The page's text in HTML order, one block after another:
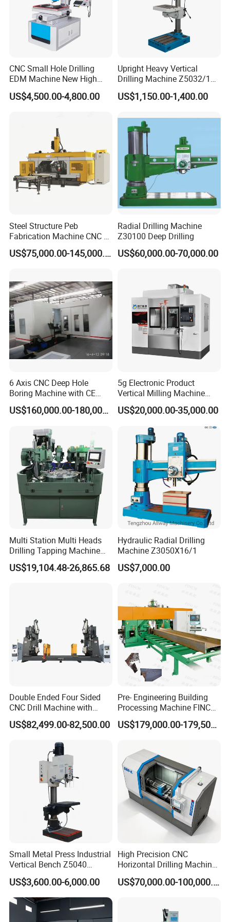
5. What is the MOQ?
---->We usually provide 1 set for customers to test.
6.What is your delivery time?
different configurations. Please contact us to confirm
7.What is your payment method?
---->We prefer to do 100% T/T (30% T/T in advance,
70% T/T before shipment)
---->We have strong partnerships in Europe, America,
Africa. We also supply OEM service, and we are
want to develop SCHULER to a global brand.
Wherever you are from, we are looking forward to
explore new market with you.
If any questions pls feel free to contact
Tel:+86 18663288651
CNC Small Hole Drilling
EDM Machine New High
Speed Direct Factory Price
US$4,500.00-4,800.00
Upright Heavy Vertical
Drilling Machine Z5032/1
Z5040/1 Z5045/1
US$1,150.00-1,400.00
Steel Structure Peb
Fabrication Machine CNC H
Box Beam Drilling Machine
for Metal Steel Beam Profile
US$75,000.00-145,000.00
Radial Drilling Machine
Z30100 Deep Drilling
US$60,000.00-70,000.00
6 Axis CNC Deep Hole
Boring Machine with CE
Certificate
US$160,000.00-180,000.00
5g Electronic Product
Vertical Milling Machine
CNC Machine Tool CNC
Lathe
US$20,000.00-35,000.00
Multi Station Multi Heads
Drilling Tapping Machine
for Aluminium Door Lock
Cases
US$19,104.48-26,865.68
Hydraulic Radial Drilling
Machine Z3050X16/1
US$7,000.00
Double Ended Four Sided
CNC Drill Machine with
Various Stage Trusses
US$82,499.00-82,500.00
Pre- Engineering Building
Processing Machine FINCM
Steel Structure Workshop
Manufacture CNC Beam US$179,000.00-179,500.00
Small Metal Press Industrial
Vertical Bench Z5040
40mm Tapping Diameter
M24 Drilling Machine
US$3,600.00-6,000.00
High Precision CNC
Horizontal Drilling Machine
with Using Gun Drill
US$70,000.00-100,000.00